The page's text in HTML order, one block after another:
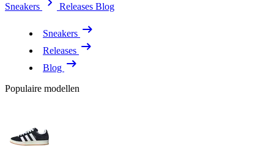
Sneakers
Releases Blog
Sneakers
Releases
Blog
Populaire modellen